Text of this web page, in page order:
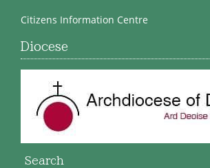
Citizens Information Centre
Diocese
Search